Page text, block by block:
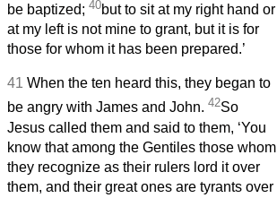
be baptized; 40but to sit at my right hand or
at my left is not mine to grant, but it is for
those for whom it has been prepared.’
41 When the ten heard this, they began to
be angry with James and John. 42So
Jesus called them and said to them, ‘You
know that among the Gentiles those whom
they recognize as their rulers lord it over
them, and their great ones are tyrants over